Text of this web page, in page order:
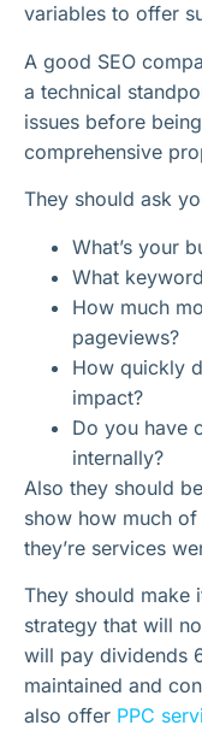
variables to offer
A good SEO
a technical
issues before
comprehensive
They should ask
What’s your
What
How much
pageviews?
How quickly
impact?
Do you have
internally?
Also they should
show how much of
they’re services
They should make
strategy that will
will pay dividends
maintained and
also offer PPC